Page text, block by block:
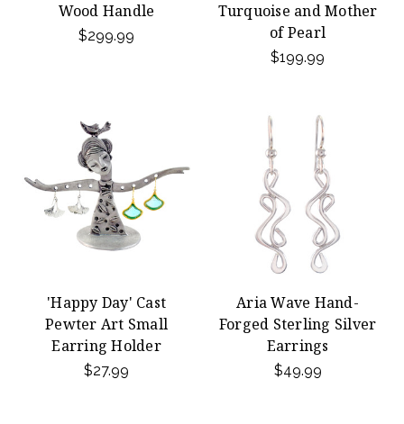
Wood Handle
$299.99
Turquoise and Mother
of Pearl
$199.99
'Happy Day' Cast
Pewter Art Small
Earring Holder
$27.99
Aria Wave Hand-
Forged Sterling Silver
Earrings
$49.99